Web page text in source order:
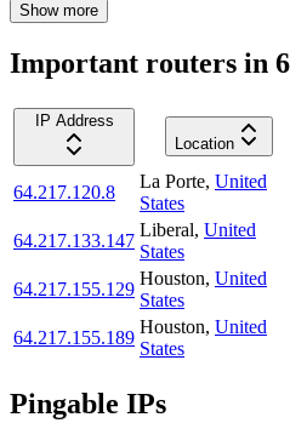
Show more
Important routers in
IP Address
Location
64.217.120.8
La Porte, United
States
64.217.133.147
Liberal, United
States
64.217.155.129
Houston, United
States
64.217.155.189
Houston, United
States
Pingable IPs